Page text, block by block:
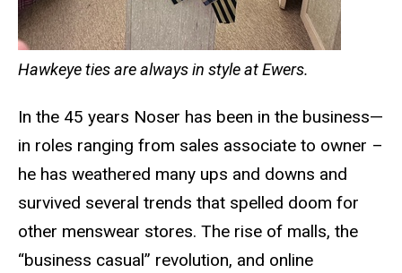
Hawkeye ties are always in style at Ewers.
In the 45 years Noser has been in the business—
in roles ranging from sales associate to owner –
he has weathered many ups and downs and
survived several trends that spelled doom for
other menswear stores. The rise of malls, the
“business casual” revolution, and online